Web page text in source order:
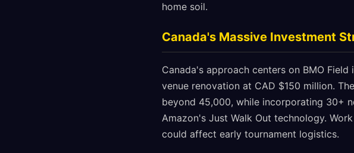
home soil.
Canada's Massive Investment
Canada's approach centers on BMO
venue renovation at CAD $150 million.
beyond 45,000, while incorporating 30+
Amazon's Just Walk Out technology.
could affect early tournament logistics.